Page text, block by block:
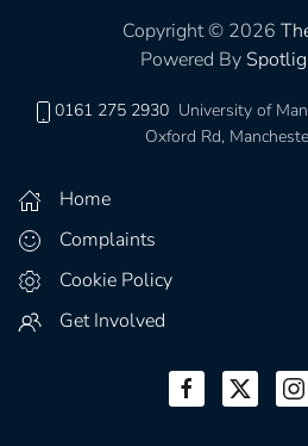
Copyright © 2026
Powered By
0161 275 2930 University of
Oxford Rd,
Home
Complaints
Cookie Policy
Get Involved